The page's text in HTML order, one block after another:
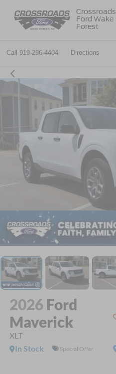
Crossroads
Ford Wake
Forest
Call 919-296-4404 Directions
2026 Ford
Maverick
XLT
In Stock Special Offer